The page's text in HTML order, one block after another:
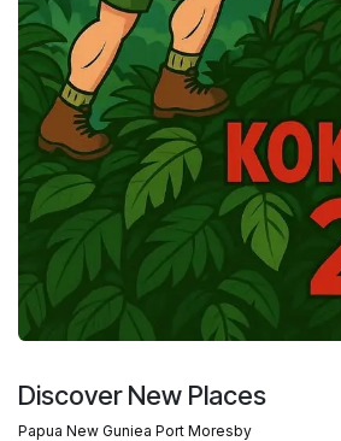
Discover New Places
Papua New Guniea Port Moresby